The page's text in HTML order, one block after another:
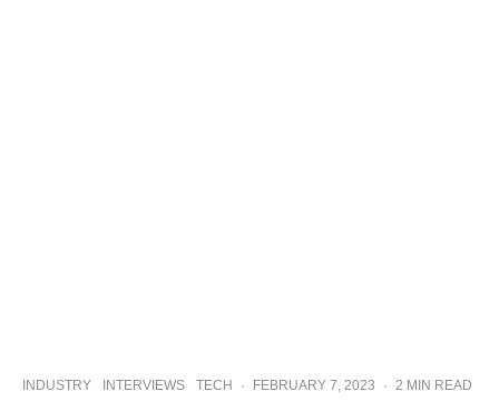
INDUSTRY INTERVIEWS TECH · FEBRUARY 7, 2023 · 2 MIN READ